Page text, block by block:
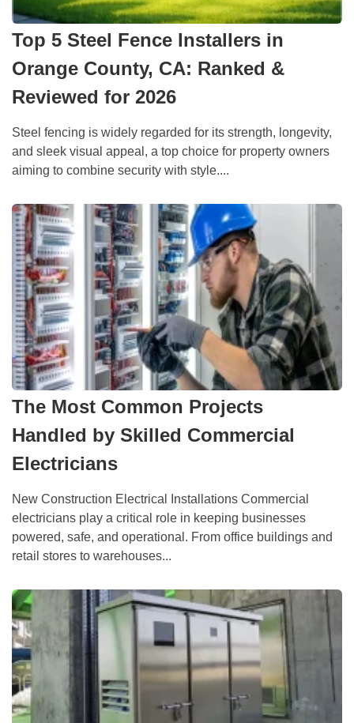
Top 5 Steel Fence Installers in
Orange County, CA: Ranked &
Reviewed for 2026
Steel fencing is widely regarded for its strength, longevity,
and sleek visual appeal, a top choice for property owners
aiming to combine security with style....
The Most Common Projects
Handled by Skilled Commercial
Electricians
New Construction Electrical Installations Commercial
electricians play a critical role in keeping businesses
powered, safe, and operational. From office buildings and
retail stores to warehouses...